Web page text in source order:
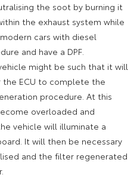
the soot by burning it
the exhaust system while
cars with diesel
and have a DPF.
might be such that it will
the ECU to complete the
procedure. At this
overloaded and
vehicle will illuminate a
It will then be necessary
and the filter regenerated